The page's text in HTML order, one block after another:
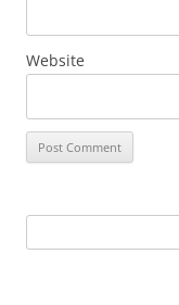
Website
for: